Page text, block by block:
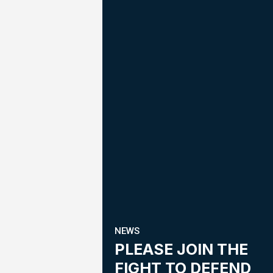
NEWS
PLEASE JOIN THE
FIGHT TO DEFEND